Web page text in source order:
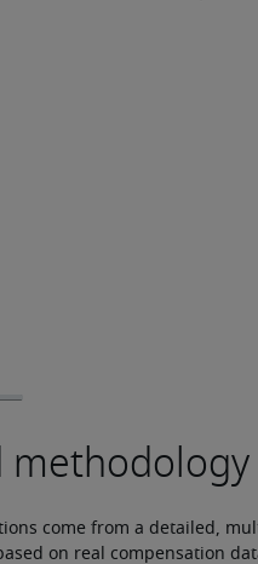
come from a detailed,
based on real compensation